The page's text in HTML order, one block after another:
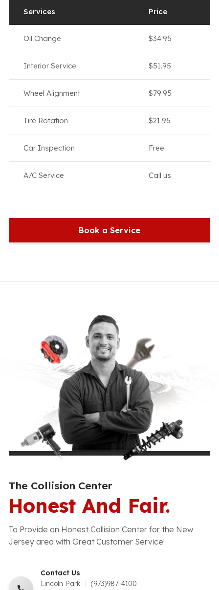
Services Price
Oil Change $34.95
Interior Service $51.95
Wheel Alignment $79.95
Tire Rotation $21.95
Car Inspection Free
A/C Service Call us
Book a Service
The Collision Center
Honest And Fair.
To Provide an Honest Collision Center for the New
Jersey area with Great Customer Service!
Contact Us
Lincoln Park
(973)987-4100